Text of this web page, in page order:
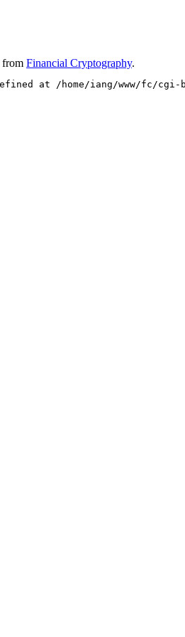
from Financial Cryptography.